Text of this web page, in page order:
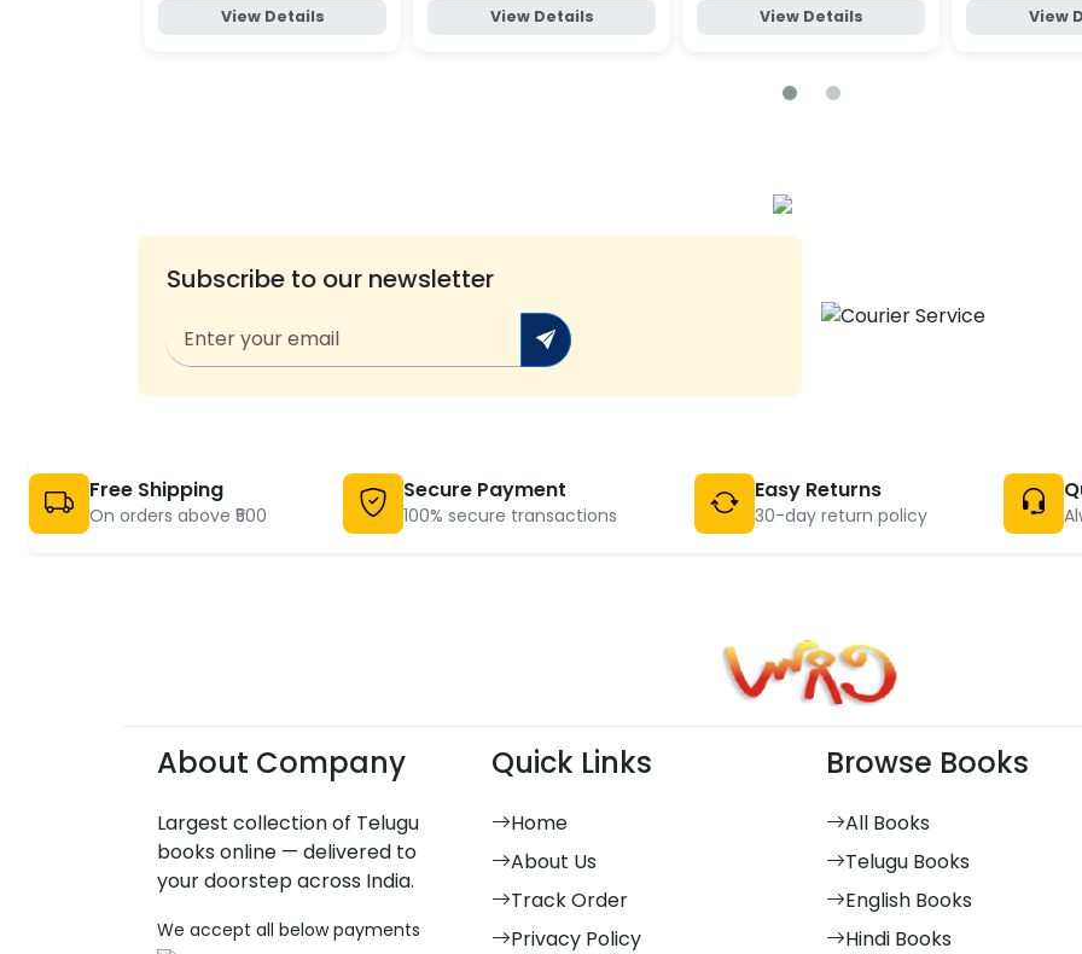
View Details View Details View Details View
Subscribe to our newsletter
Free Shipping
On orders above ₹500
Secure Payment
100% secure transactions
Easy Returns
30-day return policy
About Company
Largest collection of Telugu
books online — delivered to
your doorstep across India.
We accept all below payments
Quick Links
Home
About Us
Track Order
Privacy Policy
Browse Books
All Books
Telugu Books
English Books
Hindi Books